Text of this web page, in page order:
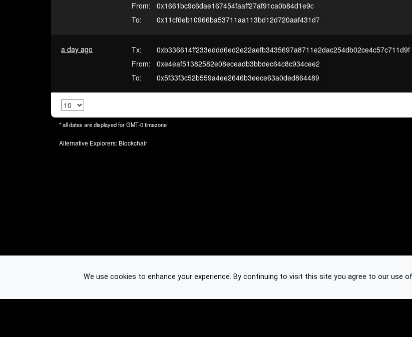
From:
0x1661bc9c6dae167454faaff27af91ca0b84d1e9c
To:
0x11cf6eb10966ba53711aa113bd12d720aaf431d7
a day ago Tx:
0xb336614ff233eddd6ed2e22aefb3435697a8711e2dac254db02ce4c57c711d9f
From:
0xe4eaf51382582e08eceadb3bbdec64c8c934cee2
To:
0x5f33f3c52b559a4ee2646b3eece63a0ded864489
* all dates are displayed forGMT-0timezone
Alternative Explorers: Blockchair
We use cookies to enhance your experience. By continuing to visit this site you agree to our use